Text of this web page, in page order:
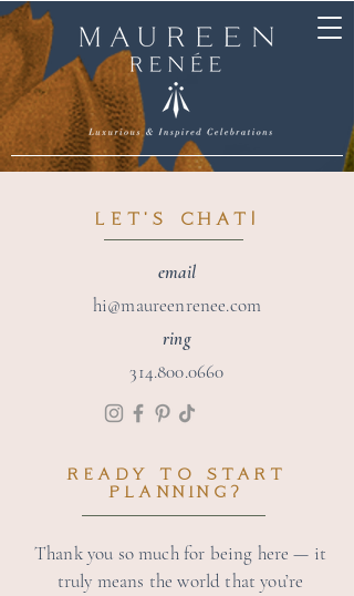
LET'S CHAT!
email
hi@maureenrenee.com
ring
314.800.0660
READY TO START
PLANNING?
Thank you so much for being here — it
truly means the world that you’re